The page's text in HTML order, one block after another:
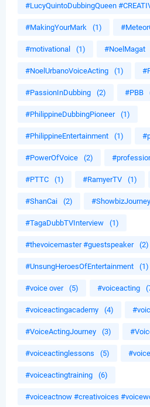
#LucyQuintoDubbingQueen
#MakingYourMark (1)
#motivational (1) #NoelMagat
#NoelUrbanoVoiceActing (1)
#PassionInDubbing (2) #PBB
#PhilippineDubbingPioneer (1)
#PhilippineEntertainment (1)
#PowerOfVoice (2)
#PTTC (1) #RamyerTV (1)
#ShanCai (2) #ShowbizJourney
#TagaDubbTVInterview (1)
#thevoicemaster #guestspeaker (2)
#UnsungHeroesOfEntertainment (1)
#voice over (5) #voiceacting
#voiceactingacademy (4)
#VoiceActingJourney (3)
#voiceactinglessons (5)
#voiceactingtraining (6)
#voiceactnow #creativoices